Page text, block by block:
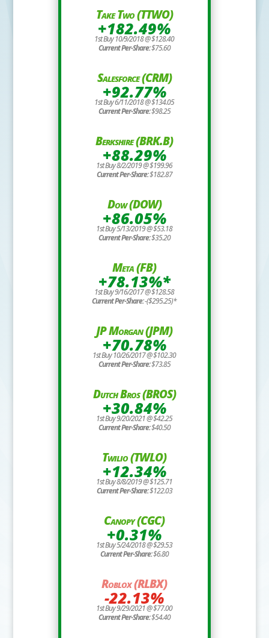
Take Two (TTWO)
+182.49%
1st Buy 10/9/2018 @ $128.40
Current Per-Share:$75.60
Salesforce (CRM)
+92.77%
1st Buy 6/11/2018 @ $134.05
Current Per-Share:$98.25
Berkshire (BRK.B)
+88.29%
1st Buy 8/2/2019 @ $199.96
Current Per-Share:$182.87
Dow (DOW)
+86.05%
1st Buy 5/13/2019 @ $53.18
Current Per-Share:$35.20
Meta (FB)
+78.13%*
1st Buy 9/16/2017 @ $128.58
Current Per-Share:-($295.25)*
JP Morgan (JPM)
+70.78%
1st Buy 10/26/2017 @ $102.30
Current Per-Share:$73.85
Dutch Bros (BROS)
+30.84%
1st Buy 9/20/2021 @ $42.25
Current Per-Share:$40.50
Twilio (TWLO)
+12.34%
1st Buy 8/8/2019 @ $125.71
Current Per-Share:$122.03
Canopy (CGC)
+0.31%
1st Buy 5/24/2018 @ $29.53
Current Per-Share:$6.80
Roblox (RLBX)
-22.13%
1st Buy 9/29/2021 @ $77.00
Current Per-Share:$54.40